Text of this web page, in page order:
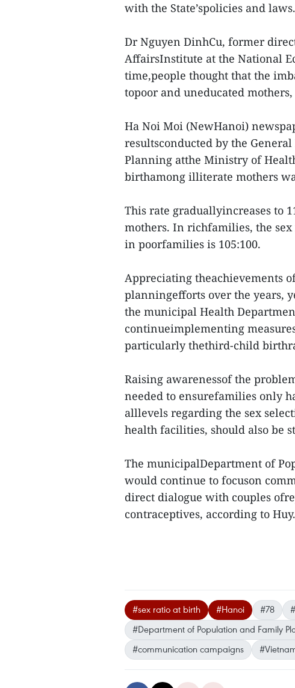
with the State’spolicies and laws.
Dr Nguyen DinhCu, former
AffairsInstitute at the National
time,people thought that the
topoor and uneducated
Ha Noi Moi (NewHanoi)
resultsconducted by the
Planning atthe Ministry of
birthamong illiterate mothers
This rate graduallyincreases to
mothers. In richfamilies, the
in poorfamilies is 105:100.
Appreciating theachievements
planningefforts over the years,
the municipal Health
continueimplementing
particularly thethird-child
Raising awarenessof the
needed to ensurefamilies only
alllevels regarding the sex
health facilities, should also be
The municipalDepartment of
would continue to focuson
direct dialogue with couples
contraceptives, according to
#sex ratio at birth #Hanoi #78
#Department of Population and Family
#communication campaigns